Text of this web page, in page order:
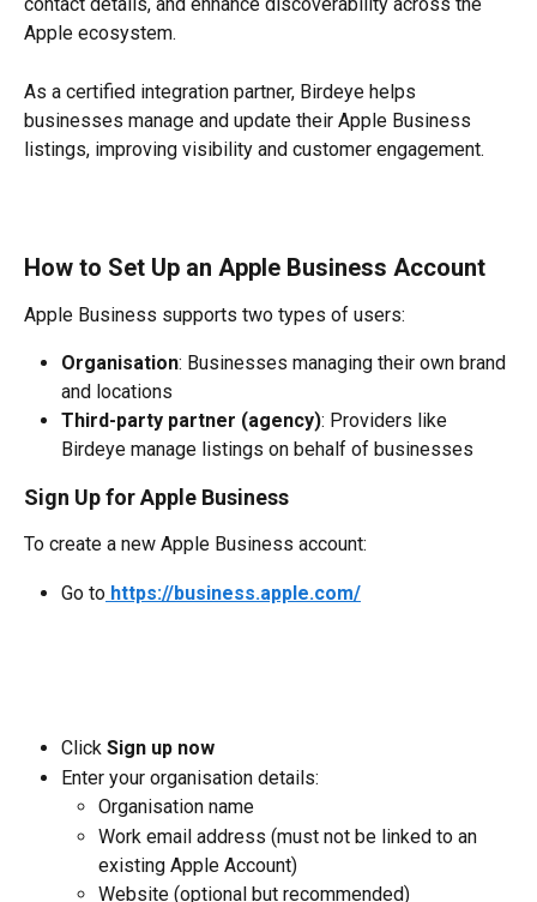
contact details, and enhance discoverability across the
Apple ecosystem.
As a certified integration partner, Birdeye helps
businesses manage and update their Apple Business
listings, improving visibility and customer engagement.
How to Set Up an Apple Business Account
Apple Business supports two types of users:
Organisation: Businesses managing their own brand
and locations
Third-party partner (agency): Providers like
Birdeye manage listings on behalf of businesses
Sign Up for Apple Business
To create a new Apple Business account:
Go to https://business.apple.com/
Click Sign up now
Enter your organisation details:
Organisation name
Work email address (must not be linked to an
existing Apple Account)
Website (optional but recommended)